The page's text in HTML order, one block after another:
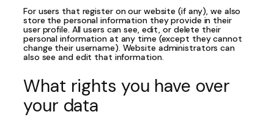
For users that register on our website (if any), we also
store the personal information they provide in their
user profile. All users can see, edit, or delete their
personal information at any time (except they cannot
change their username). Website administrators can
also see and edit that information.
What rights you have over
your data